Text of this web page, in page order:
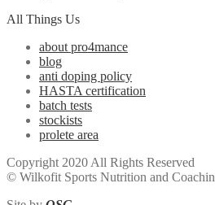
All Things Us
about pro4mance
blog
anti doping policy
HASTA certification
batch tests
stockists
prolete area
Copyright 2020 All Rights Reserved
© Wilkofit Sports Nutrition and